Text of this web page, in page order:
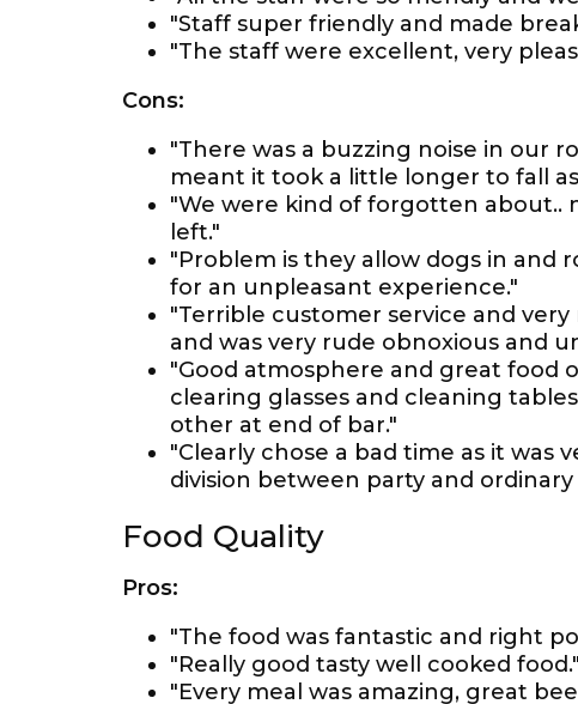
"Staff super friendly and made
"The staff were excellent, very
Cons:
"There was a buzzing noise in our
meant it took a little longer to fall
"We were kind of forgotten about..
left."
"Problem is they allow dogs in and
for an unpleasant experience."
"Terrible customer service and
and was very rude obnoxious and
"Good atmosphere and great food
clearing glasses and cleaning
other at end of bar."
"Clearly chose a bad time as it was
division between party and
Food Quality
Pros:
"The food was fantastic and right
"Really good tasty well cooked food."
"Every meal was amazing, great